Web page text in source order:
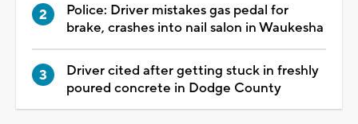
Police: Driver mistakes gas pedal for
brake, crashes into nail salon in Waukesha
Driver cited after getting stuck in freshly
poured concrete in Dodge County